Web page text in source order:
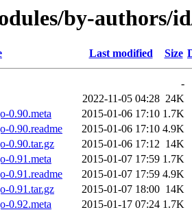
by-authors/
Last modified Size
-
2022-11-05 04:28 24K
0.90.meta
2015-01-06 17:10 1.7K
0.90.readme
2015-01-06 17:10 4.9K
0.90.tar.gz
2015-01-06 17:12 14K
0.91.meta
2015-01-07 17:59 1.7K
0.91.readme
2015-01-07 17:59 4.9K
0.91.tar.gz
2015-01-07 18:00 14K
0.92.meta
2015-01-17 07:24 1.7K